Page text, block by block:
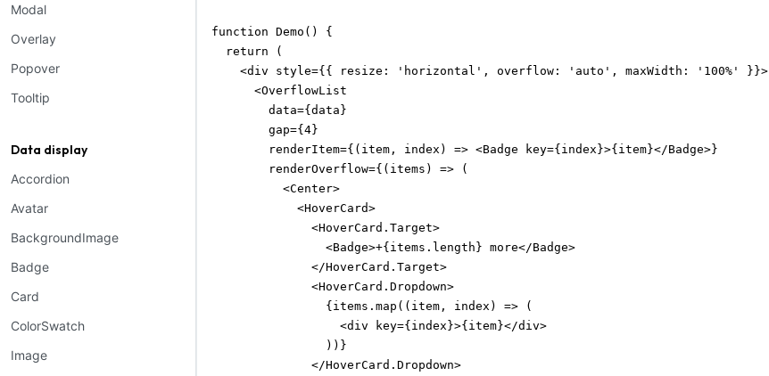
Modal
Overlay
Popover
Tooltip
Data display
Accordion
Avatar
BackgroundImage
Badge
Card
ColorSwatch
Image
function Demo() {
  return (
    <div style={{ resize: 'horizontal', overflow: 'auto', maxWidth: '100%' }}>
      <OverflowList
        data={data}
        gap={4}
        renderItem={(item, index) => <Badge key={index}>{item}</Badge>}
        renderOverflow={(items) => (
          <Center>
            <HoverCard>
              <HoverCard.Target>
                <Badge>+{items.length} more</Badge>
              </HoverCard.Target>
              <HoverCard.Dropdown>
                {items.map((item, index) => (
                  <div key={index}>{item}</div>
                ))}
              </HoverCard.Dropdown>